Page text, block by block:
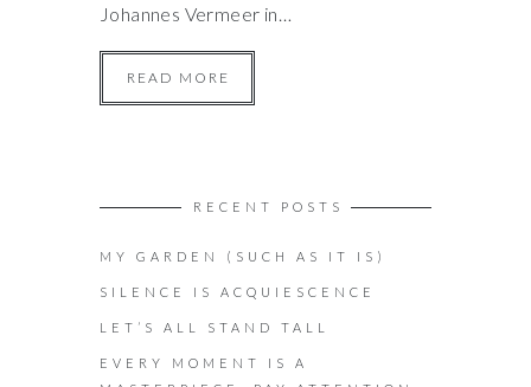
Johannes Vermeer in…
READ MORE
RECENT POSTS
MY GARDEN (SUCH AS IT IS)
SILENCE IS ACQUIESCENCE
LET’S ALL STAND TALL
EVERY MOMENT IS A